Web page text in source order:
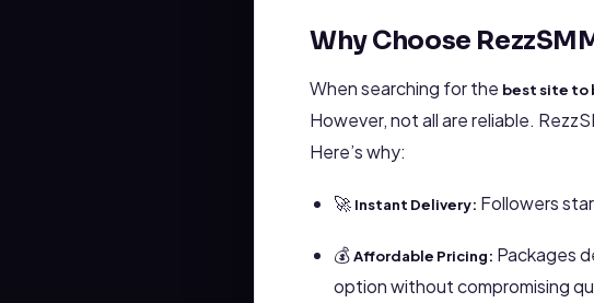
Why Choose
When searching for the best site to
However, not all are reliable.
Here’s why:
🚀 Instant Delivery: Followers
💰Affordable Pricing: Packages
option without compromising